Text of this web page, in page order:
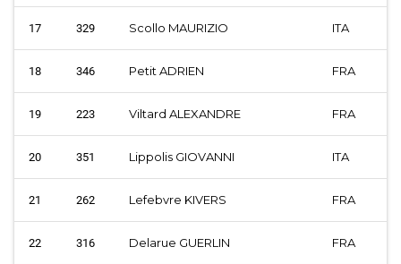
17 329 Scollo MAURIZIO ITA
18 346 Petit ADRIEN FRA
19 223 Viltard ALEXANDRE FRA
20 351 Lippolis GIOVANNI ITA
21 262 Lefebvre KIVERS FRA
22 316 Delarue GUERLIN FRA